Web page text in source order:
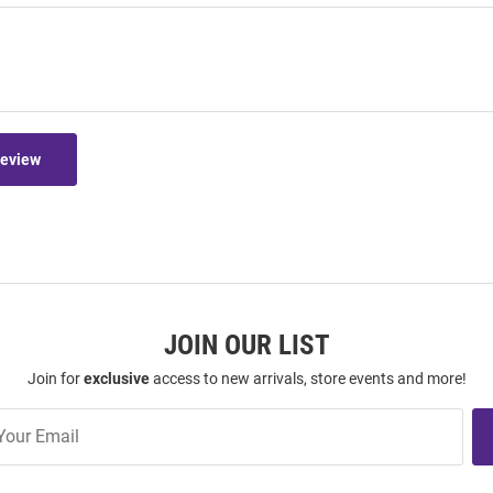
JOIN OUR LIST
Join forexclusiveaccess to new arrivals, store events and more!